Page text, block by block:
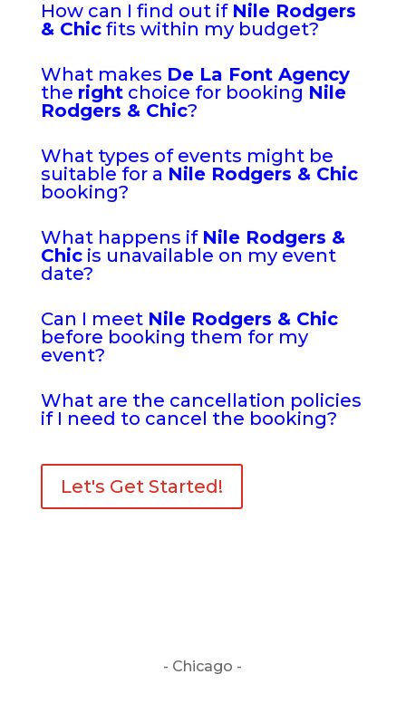
How can I find out if Nile Rodgers
& Chicfits within my budget?
What makes De La Font Agency
the rightchoice for booking Nile
Rodgers & Chic?
What types of events might be
suitable for a Nile Rodgers & Chic
booking?
What happens if Nile Rodgers &
Chicis unavailable on my event
date?
Can I meet Nile Rodgers & Chic
before booking them for my
event?
What are the cancellation policies
if I need to cancel the booking?
Let's Get Started!
- Chicago -